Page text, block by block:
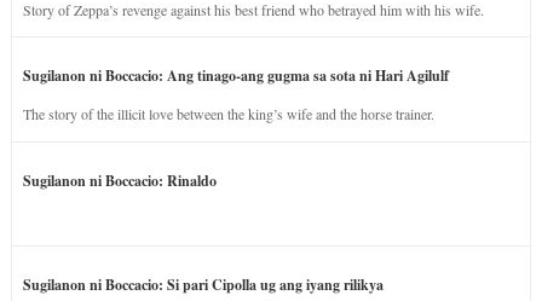
Story of Zeppa’s revenge against his best friend who betrayed him with his wife.
Sugilanon ni Boccacio: Ang tinago-ang gugma sa sota ni Hari Agilulf
The story of the illicit love between the king’s wife and the horse trainer.
Sugilanon ni Boccacio: Rinaldo
Sugilanon ni Boccacio: Si pari Cipolla ug ang iyang rilikya